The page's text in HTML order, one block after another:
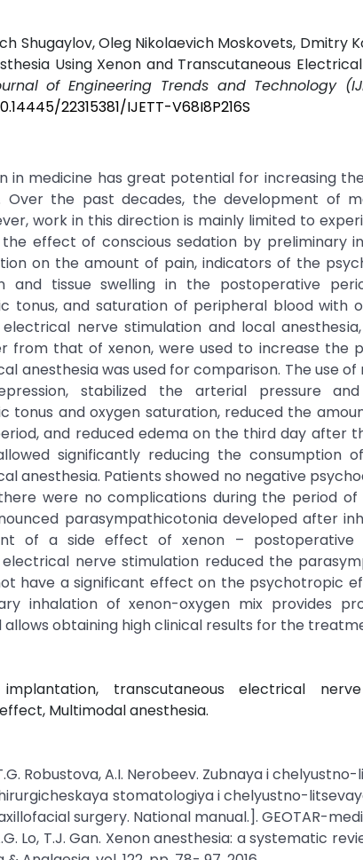
Shugaylov, Oleg Nikolaevich Moskovets, Dmitry
Using Xenon and Transcutaneous
of Engineering Trends and Technology
22315381/IJETT-V68I8P216S
in medicine has great potential for increasing
Over the past decades, the development of
work in this direction is mainly limited to
effect of conscious sedation by preliminary
on the amount of pain, indicators of the
and tissue swelling in the postoperative
tonus, and saturation of peripheral blood with
nerve stimulation and local
from that of xenon, were used to increase the
anesthesia was used for comparison. The use
stabilized the arterial pressure
tonus and oxygen saturation, reduced the
and reduced edema on the third day after
significantly reducing the consumption
anesthesia. Patients showed no negative
were no complications during the period
parasympathicotonia developed after
of a side effect of xenon – postoperative
nerve stimulation reduced the
have a significant effect on the psychotropic
inhalation of xenon-oxygen mix provides
obtaining high clinical results for the
transcutaneous electrical
Multimodal anesthesia.
T.G. Robustova, A.I. Nerobeev. Zubnaya i
stomatologiya i chelyustno-
surgery. National manual.]. GEOTAR-
Lo, T.J. Gan. Xenon anesthesia: a systematic